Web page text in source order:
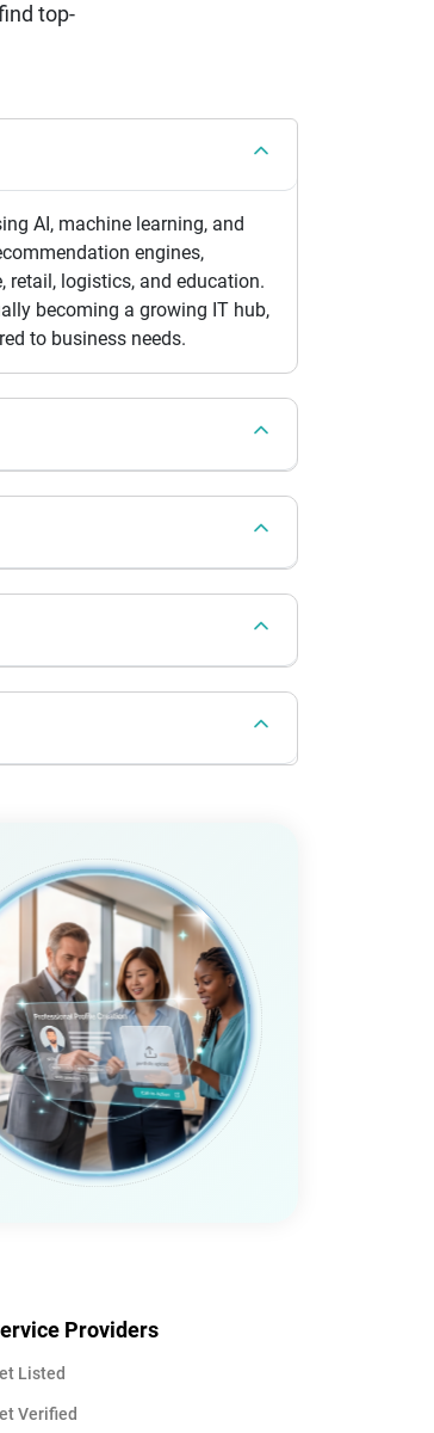
top-
AI, machine learning, and
engines,
logistics, and education.
becoming a growing IT hub,
to business needs.
Providers
Listed
Verified